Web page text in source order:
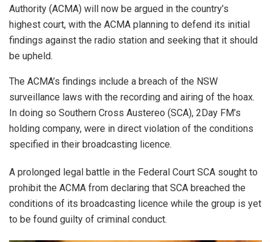
Authority (ACMA) will now be argued in the country’s
highest court, with the ACMA planning to defend its initial
findings against the radio station and seeking that it should
be upheld.
The ACMA’s findings include a breach of the NSW
surveillance laws with the recording and airing of the hoax.
In doing so Southern Cross Austereo (SCA), 2Day FM’s
holding company, were in direct violation of the conditions
specified in their broadcasting licence.
A prolonged legal battle in the Federal Court SCA sought to
prohibit the ACMA from declaring that SCA breached the
conditions of its broadcasting licence while the group is yet
to be found guilty of criminal conduct.